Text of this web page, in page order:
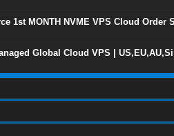
1st MONTH NVME VPS Cloud Order
Global Cloud VPS |